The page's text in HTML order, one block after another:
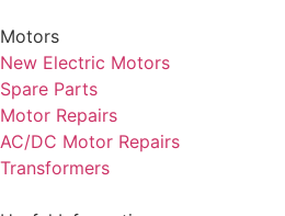
Motors
New Electric Motors
Spare Parts
Motor Repairs
AC/DC Motor Repairs
Transformers